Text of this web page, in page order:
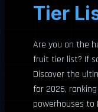
Tier
Are you on the
fruit tier list? If
Discover the
for 2026,
powerhouses